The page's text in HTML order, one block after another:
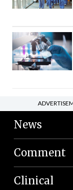
News
Comment
Clinical